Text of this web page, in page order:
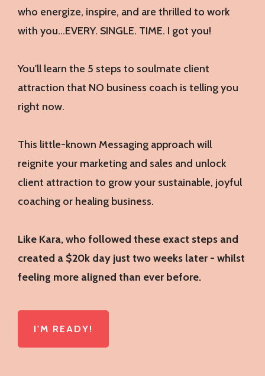
who energize, inspire, and are thrilled to work
with you…EVERY. SINGLE. TIME. I got you!
You'll learn the 5 steps to soulmate client
attraction that NO business coach is telling you
right now.
This little-known Messaging approach will
reignite your marketing and sales and unlock
client attraction to grow your sustainable, joyful
coaching or healing business.
Like Kara, who followed these exact steps and
created a $20k day just two weeks later - whilst
feeling more aligned than ever before.
I'M READY!